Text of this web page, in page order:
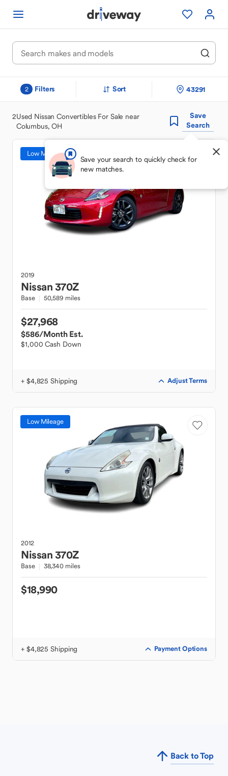
2 Filters Sort 43291
2Used Nissan Convertibles For Sale near
Columbus, OH
Save
Search
Save your search to quickly check for
new matches.
Low Mileage
2019
Nissan370Z
Base 50,589 miles
$27,968
$586/Month Est.
$1,000 Cash Down
+ $4,825 Shipping Adjust Terms
Low Mileage
2012
Nissan370Z
Base 38,340 miles
$18,990
+ $4,825 Shipping Payment Options
Back to Top